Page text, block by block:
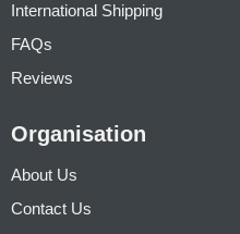
International Shipping
FAQs
Reviews
Organisation
About Us
Contact Us